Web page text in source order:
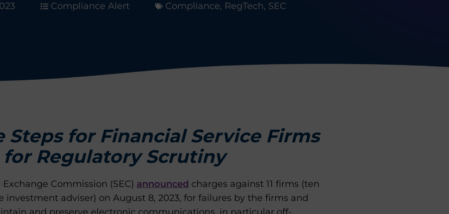
Compliance Alert Compliance, RegTech, SEC
Steps for Financial Service Firms
Regulatory Scrutiny
Commission (SEC) announced charges against 11 firms (ten
investment adviser) on August 8, 2023, for failures by the firms and